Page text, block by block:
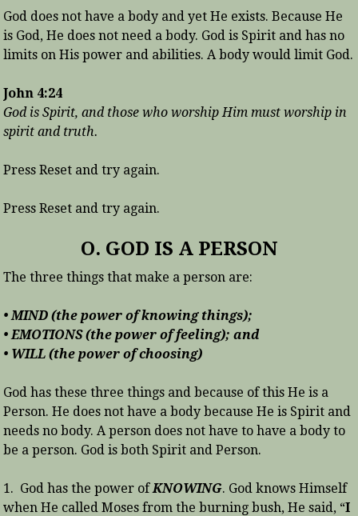
God does not have a body and yet He exists. Because He
is God, He does not need a body. God is Spirit and has no
limits on His power and abilities. A body would limit God.
John 4:24
God is Spirit, and those who worship Him must worship in
spirit and truth.
Press Reset and try again.
Press Reset and try again.
O. GOD IS A PERSON
The three things that make a person are:
• MIND (the power of knowing things);
• EMOTIONS (the power of feeling); and
• WILL (the power of choosing)
God has these three things and because of this He is a
Person. He does not have a body because He is Spirit and
needs no body. A person does not have to have a body to
be a person. God is both Spirit and Person.
1. God has the power ofKNOWING. God knows Himself
when He called Moses from the burning bush, He said, “I